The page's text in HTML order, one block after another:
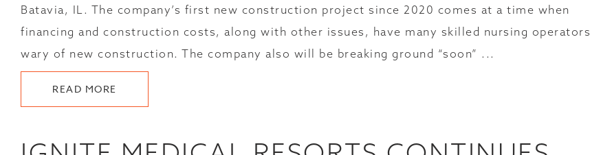
Batavia, IL. The company’s first new construction project since 2020 comes at a time when
financing and construction costs, along with other issues, have many skilled nursing operators
wary of new construction. The company also will be breaking ground “soon” ...
READ MORE
BREAKS